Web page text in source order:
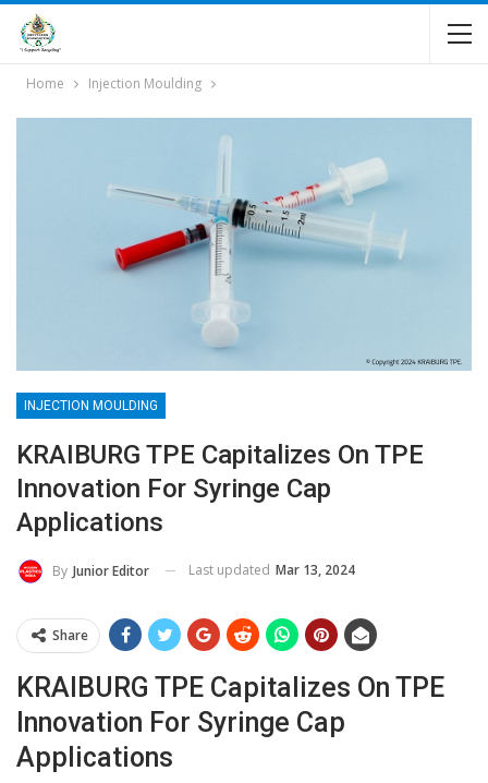
Home Injection Moulding
INJECTION MOULDING
KRAIBURG TPE Capitalizes On TPE
Innovation For Syringe Cap
Applications
By Junior Editor Last updated Mar 13, 2024
Share
KRAIBURG TPE Capitalizes On TPE
Innovation For Syringe Cap
Applications